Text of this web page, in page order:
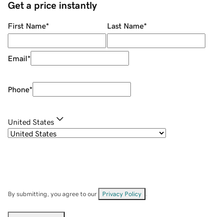
Get a price instantly
First Name* Last Name*
Email*
Phone*
United States
By submitting, you agree to our Privacy Policy